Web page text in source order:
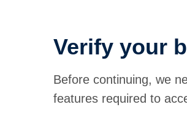
Verify your
Before continuing, we
features required to